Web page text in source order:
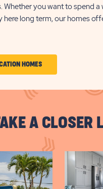
Whether you want to spend a
here long term, our homes
HOMESCLICK
HOMES
BUTTON
A CLOSER